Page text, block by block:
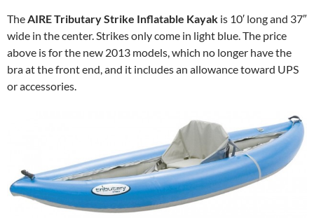
TheAIRE Tributary Strike Inflatable Kayak is 10′ long and 37″
wide in the center. Strikes only come in light blue. The price
above is for the new 2013 models, which no longer have the
bra at the front end, and it includes an allowance toward UPS
or accessories.